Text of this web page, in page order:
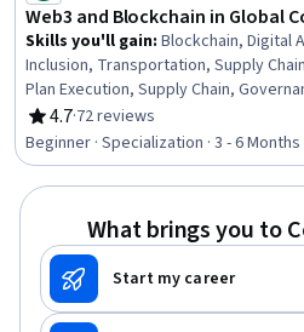
Web3 and Blockchain in Global
Skills you'll gain: Blockchain, Digital
Inclusion, Transportation, Supply
Plan Execution, Supply Chain,
Management, Business
Chain Systems, Business Analysis,
Competitive Analysis,
Leadership, Strategic Partnership,
4.7
Rating, 4.7 out of 5 stars
·72 reviews
Beginner · Specialization · 3 - 6 Months
What brings you to
Start my career